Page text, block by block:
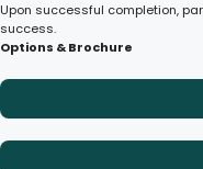
Upon successful completion,
success.
Options & Brochure